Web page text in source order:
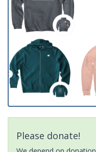
Please donate!